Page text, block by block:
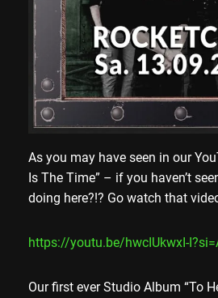
As you may have seen in our
Is The Time” – if you haven’t
doing here?!? Go watch that
https://youtu.be/hwcIUkwxI-
Our first ever Studio Album “To